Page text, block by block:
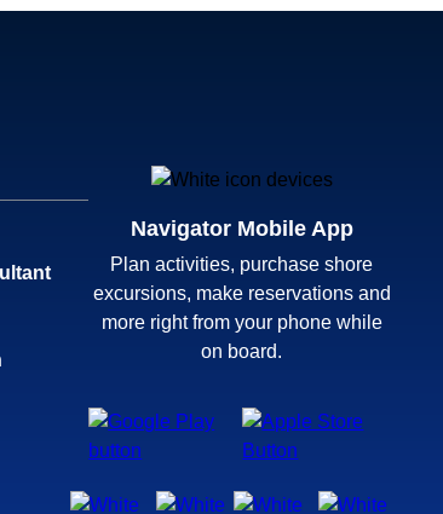
Navigator Mobile App
Plan activities, purchase shore
excursions, make reservations and
more right from your phone while
on board.